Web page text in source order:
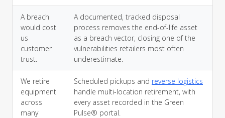
A breach
would cost
us
customer
trust.
A documented, tracked disposal
process removes the end-of-life asset
as a breach vector, closing one of the
vulnerabilities retailers most often
underestimate.
We retire
equipment
across
many
Scheduled pickups and reverse logistics
handle multi-location retirement, with
every asset recorded in the Green
Pulse® portal.